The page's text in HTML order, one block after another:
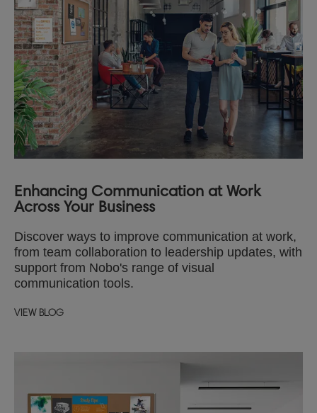
Enhancing Communication at Work
Across Your Business
Discover ways to improve communication at work,
from team collaboration to leadership updates, with
support from Nobo's range of visual
communication tools.
VIEW BLOG